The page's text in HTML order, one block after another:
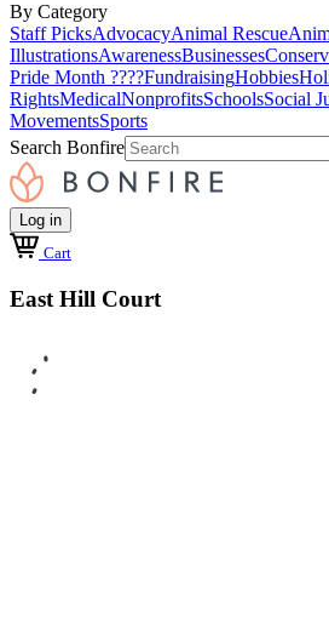
By Category
Staff PicksAdvocacyAnimal Rescue
IllustrationsAwarenessBusinesses
Pride Month ????FundraisingHobbies
RightsMedicalNonprofitsSchoolsSocial
MovementsSports
Search Bonfire
Log in
Cart
East Hill Court